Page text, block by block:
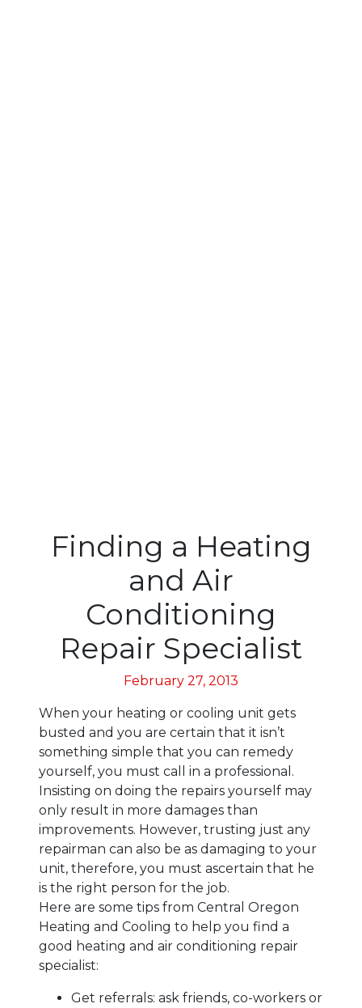
Finding a Heating
and Air
Conditioning
Repair Specialist
February 27, 2013
When your heating or cooling unit gets
busted and you are certain that it isn’t
something simple that you can remedy
yourself, you must call in a professional.
Insisting on doing the repairs yourself may
only result in more damages than
improvements. However, trusting just any
repairman can also be as damaging to your
unit, therefore, you must ascertain that he
is the right person for the job.
Here are some tips from Central Oregon
Heating and Cooling to help you find a
good heating and air conditioning repair
specialist:
Get referrals: ask friends, co-workers or